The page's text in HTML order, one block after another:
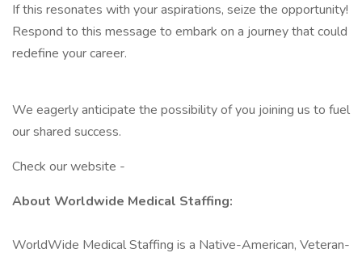
If this resonates with your aspirations, seize the opportunity!
Respond to this message to embark on a journey that could
redefine your career.
We eagerly anticipate the possibility of you joining us to fuel
our shared success.
Check our website -
About Worldwide Medical Staffing:
WorldWide Medical Staffing is a Native-American, Veteran-